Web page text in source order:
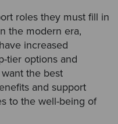
roles they must fill in
the modern era,
increased
tier options and
the best
and support
to the well-being of